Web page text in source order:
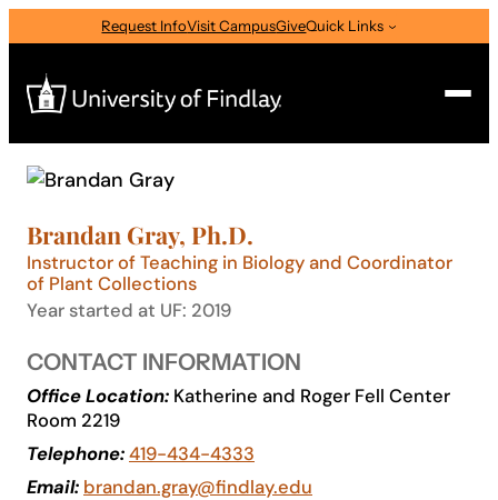
to
content
Request InfoVisit CampusGiveQuick Links
Search
for:
I am a
—
Select Audience Type
About
Admissions & Aid
Brandan Gray, Ph.D.
Instructor of Teaching in Biology and Coordinator
of Plant Collections
Year started at UF: 2019
CONTACT INFORMATION
Office Location: Katherine and Roger Fell Center
Room 2219
Telephone:419-434-4333
Email: brandan.gray@findlay.edu